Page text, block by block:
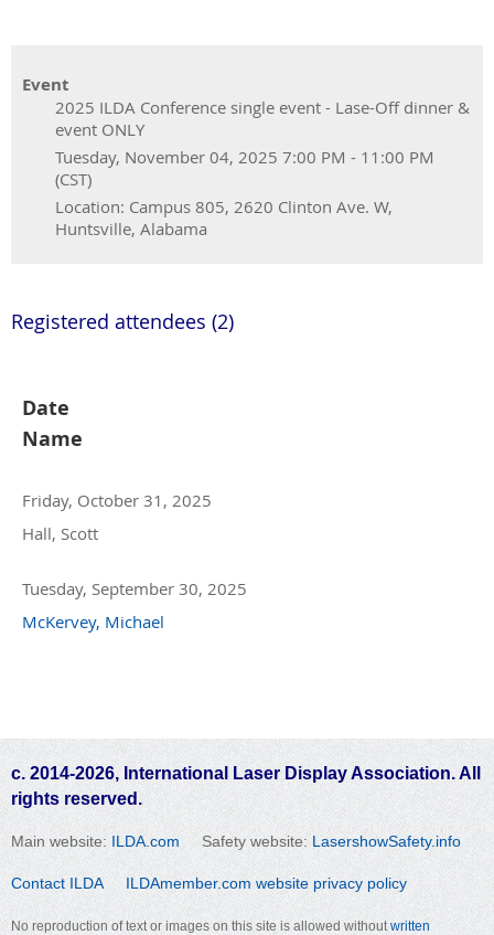
Event
2025 ILDA Conference single event - Lase-Off dinner &
event ONLY
Tuesday, November 04, 2025 7:00 PM - 11:00 PM
(CST)
Location: Campus 805, 2620 Clinton Ave. W,
Huntsville, Alabama
Registered attendees (2)
Date
Name
Friday, October 31, 2025
Hall, Scott
Tuesday, September 30, 2025
McKervey, Michael
c. 2014-2026, International Laser Display Association. All
rights reserved.
Main website: ILDA.comSafety website: LasershowSafety.info
Contact ILDA ILDAmember.com website privacy policy
No reproduction of text or images on this site is allowed withoutwritten